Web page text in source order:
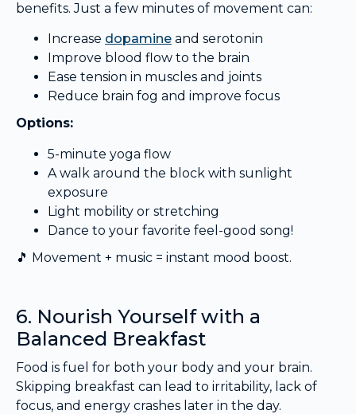
benefits. Just a few minutes of movement can:
Increase dopamine and serotonin
Improve blood flow to the brain
Ease tension in muscles and joints
Reduce brain fog and improve focus
Options:
5-minute yoga flow
A walk around the block with sunlight
exposure
Light mobility or stretching
Dance to your favorite feel-good song!
🎵 Movement + music = instant mood boost.
6. Nourish Yourself with a
Balanced Breakfast
Food is fuel for both your body and your brain.
Skipping breakfast can lead to irritability, lack of
focus, and energy crashes later in the day.